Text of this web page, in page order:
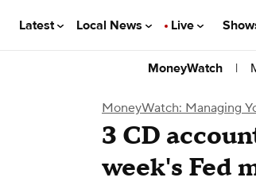
Latest Local News Live
MoneyWatch |
MoneyWatch: Managing
3 CD
week's Fed